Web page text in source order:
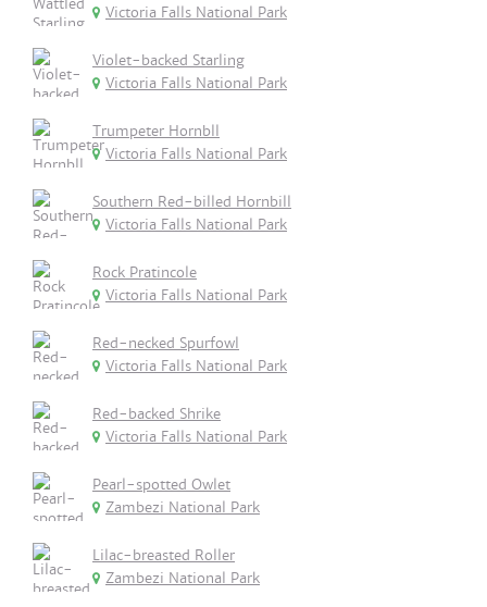
Victoria Falls National Park
Violet-backed Starling
Victoria Falls National Park
Trumpeter Hornbll
Victoria Falls National Park
Southern Red-billed Hornbill
Victoria Falls National Park
Rock Pratincole
Victoria Falls National Park
Red-necked Spurfowl
Victoria Falls National Park
Red-backed Shrike
Victoria Falls National Park
Pearl-spotted Owlet
Zambezi National Park
Lilac-breasted Roller
Zambezi National Park